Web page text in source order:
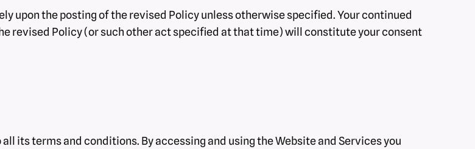
upon the posting of the revised Policy unless otherwise specified. Your continued
revised Policy (or such other act specified at that time) will constitute your consent
its terms and conditions. By accessing and using the Website and Services you